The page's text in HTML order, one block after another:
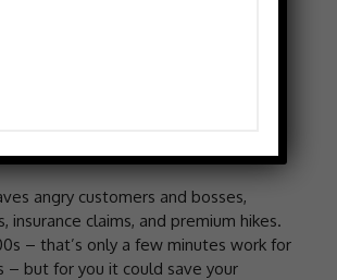
simple, proven, cost-effective
to protect your vinyl floors,
doesn’t ruin it forever.
angry customers and bosses,
insurance claims, and premium hikes.
– that’s only a few minutes work for
– but for you it could save your